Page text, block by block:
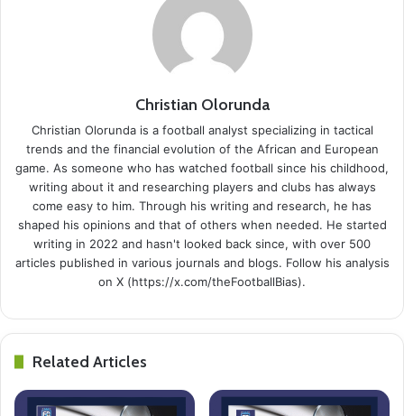
Christian Olorunda
Christian Olorunda is a football analyst specializing in tactical
trends and the financial evolution of the African and European
game. As someone who has watched football since his childhood,
writing about it and researching players and clubs has always
come easy to him. Through his writing and research, he has
shaped his opinions and that of others when needed. He started
writing in 2022 and hasn't looked back since, with over 500
articles published in various journals and blogs. Follow his analysis
on X (https://x.com/theFootballBias).
Related Articles